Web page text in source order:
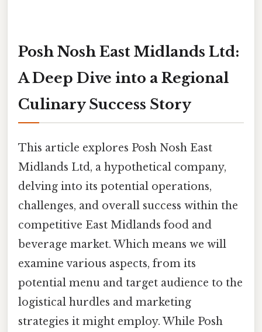
Posh Nosh East Midlands Ltd:
A Deep Dive into a Regional
Culinary Success Story
This article explores Posh Nosh East
Midlands Ltd, a hypothetical company,
delving into its potential operations,
challenges, and overall success within the
competitive East Midlands food and
beverage market. Which means we will
examine various aspects, from its
potential menu and target audience to the
logistical hurdles and marketing
strategies it might employ. While Posh